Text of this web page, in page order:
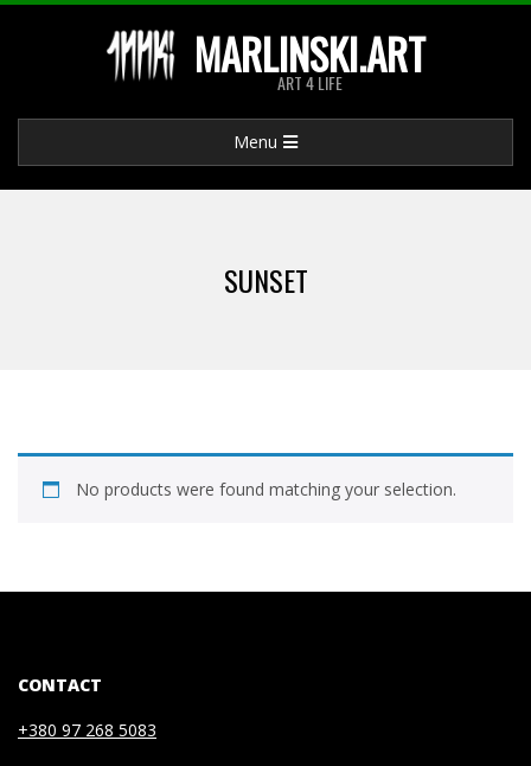
MARLINSKI.ART
ART 4 LIFE
Navigation
Menu
SUNSET
No products were found matching your selection.
CONTACT
+380 97 268 5083